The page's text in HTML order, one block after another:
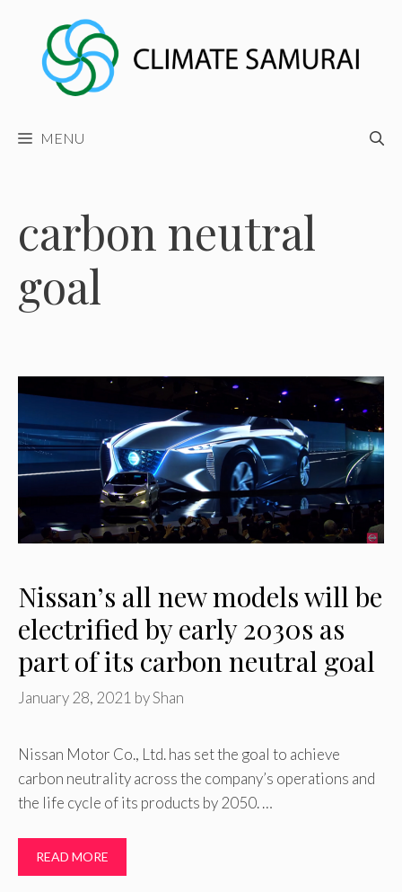
content
MENU
carbon neutral
goal
Nissan’s all new models will be
electrified by early 2030s as
part of its carbon neutral goal
January 28, 2021 byShan
Nissan Motor Co., Ltd. has set the goal to achieve
carbon neutrality across the company’s operations and
the life cycle of its products by 2050. …
READ MORE